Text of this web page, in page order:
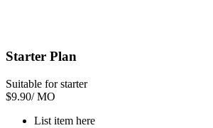
Starter Plan
Suitable for starter
$9.90/ MO
List item here